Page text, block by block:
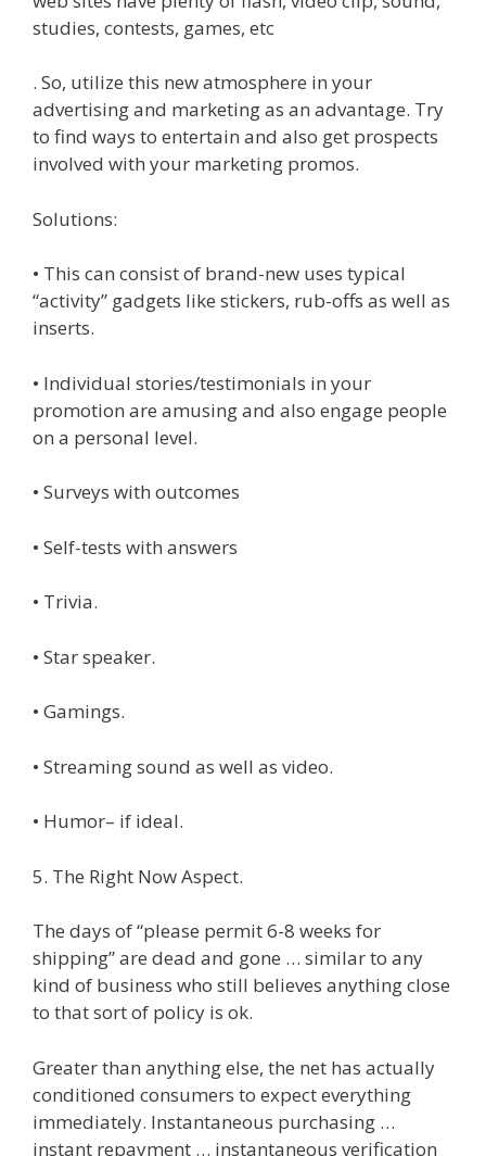
studies, contests, games, etc
. So, utilize this new atmosphere in your
advertising and marketing as an advantage. Try
to find ways to entertain and also get prospects
involved with your marketing promos.
Solutions:
• This can consist of brand-new uses typical
“activity” gadgets like stickers, rub-offs as well as
inserts.
• Individual stories/testimonials in your
promotion are amusing and also engage people
on a personal level.
• Surveys with outcomes
• Self-tests with answers
• Trivia.
• Star speaker.
• Gamings.
• Streaming sound as well as video.
• Humor– if ideal.
5. The Right Now Aspect.
The days of “please permit 6-8 weeks for
shipping” are dead and gone … similar to any
kind of business who still believes anything close
to that sort of policy is ok.
Greater than anything else, the net has actually
conditioned consumers to expect everything
immediately. Instantaneous purchasing …
instant repayment … instantaneous verification